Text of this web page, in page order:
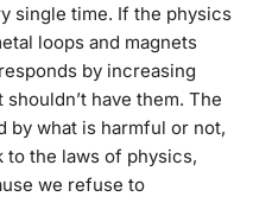
single time. If the physics
loops and magnets
by increasing
have them. The
by what is harmful or not,
to the laws of physics,
we refuse to